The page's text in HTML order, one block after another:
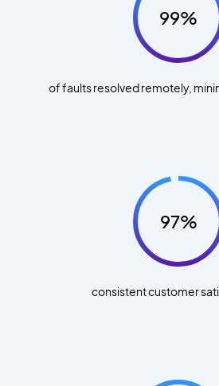
99%
of faults resolved remotely,
97%
consistent customer